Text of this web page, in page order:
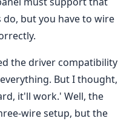
but you have to wire
the driver compatibility
But I thought,
it'll work.' Well, the
wire setup, but the